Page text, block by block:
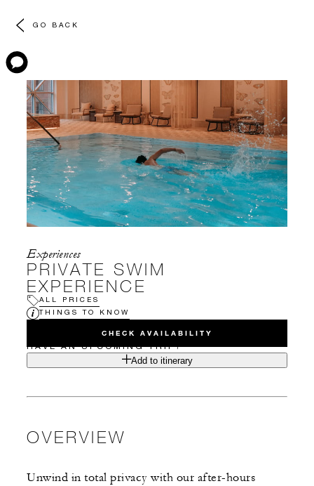
GO BACK
Experiences
PRIVATE SWIM
EXPERIENCE
ALL PRICES
THINGS TO KNOW
CHECK AVAILABILITY
HAVE AN UPCOMING TRIP?
Add to itinerary
OVERVIEW
Unwind in total privacy with our after-hours